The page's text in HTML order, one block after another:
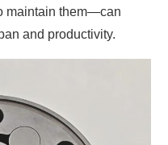
maintain them—can
and productivity.